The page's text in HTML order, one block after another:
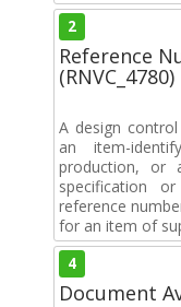
2
Reference
(RNVC_4780)
A design
an item-
production, or
specification
reference
for an item of
4
Document